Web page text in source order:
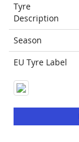
Tyre
Description
Season
EU Tyre Label